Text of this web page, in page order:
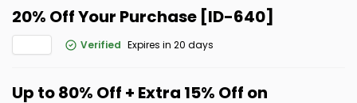
20% Off Your Purchase [ID-640]
Verified Expires in 20 days
Up to 80% Off + Extra 15% Off on